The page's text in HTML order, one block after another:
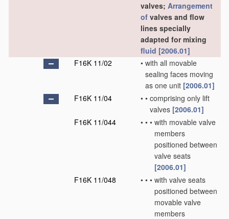
valves; Arrangement
of valves and flow
lines specially
adapted for mixing
fluid [2006.01]
F16K 11/02
• with all movable
sealing faces moving
as one unit [2006.01]
F16K 11/04
• • comprising only lift
valves [2006.01]
F16K 11/044
• • • with movable valve
members
positioned between
valve seats
[2006.01]
F16K 11/048
• • • with valve seats
positioned between
movable valve
members